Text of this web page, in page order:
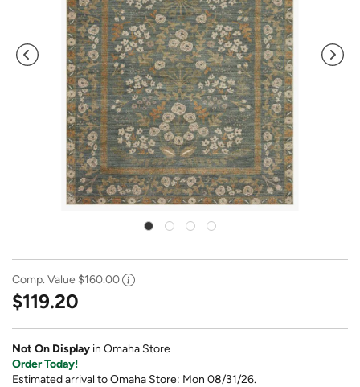
Comp. Value $160.00
$119.20
Not On Display in Omaha Store
Order Today!
Estimated arrival to Omaha Store: Mon 08/31/26.